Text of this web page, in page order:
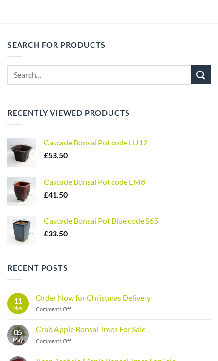
SEARCH FOR PRODUCTS
RECENTLY VIEWED PRODUCTS
Cascade Bonsai Pot code LU12
£53.50
Cascade Bonsai Pot code EM8
£41.50
Cascade Bonsai Pot Blue code S65
£33.50
RECENT POSTS
11
Nov
Order Now for Christmas Delivery
Comments Offon
for
Christmas
05
May
Crab Apple Bonsai Trees For Sale
Comments Offon